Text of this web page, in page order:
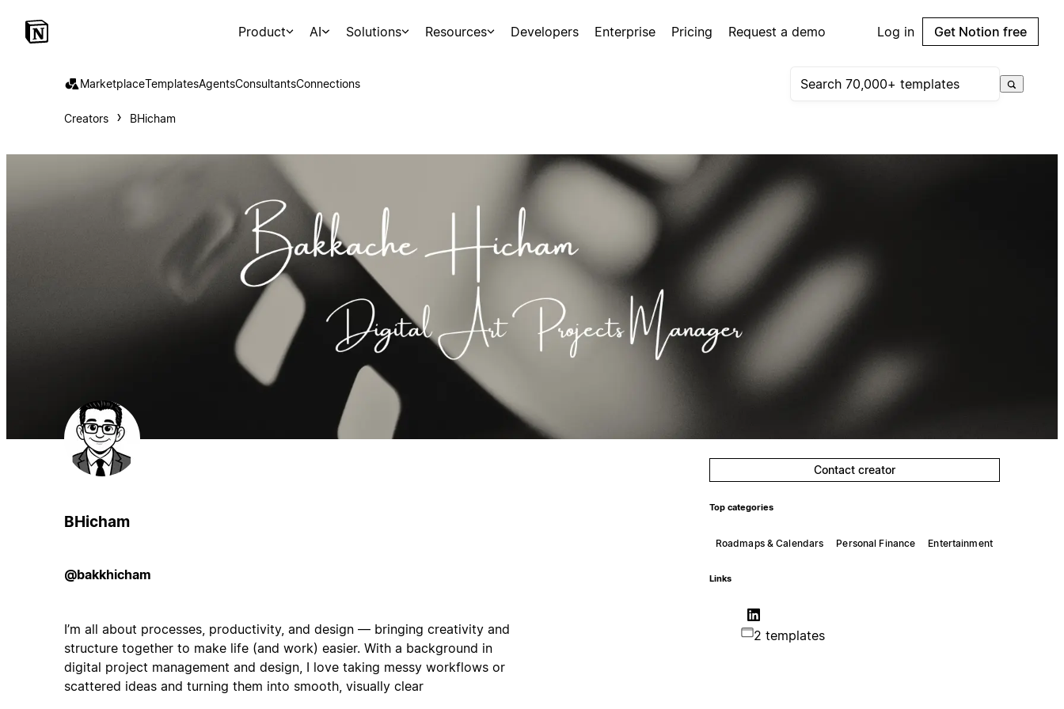
Product AI Solutions Resources Developers Enterprise Pricing Request a demo Log in Get Notion free
MarketplaceTemplatesAgentsConsultantsConnections
Creators BHicham
BHicham
@bakkhicham
I’m all about processes, productivity, and design — bringing creativity and
structure together to make life (and work) easier. With a background in
digital project management and design, I love taking messy workflows or
scattered ideas and turning them into smooth, visually clear
Contact creator
Top categories
Roadmaps & Calendars Personal Finance Entertainment
Links
2 templates